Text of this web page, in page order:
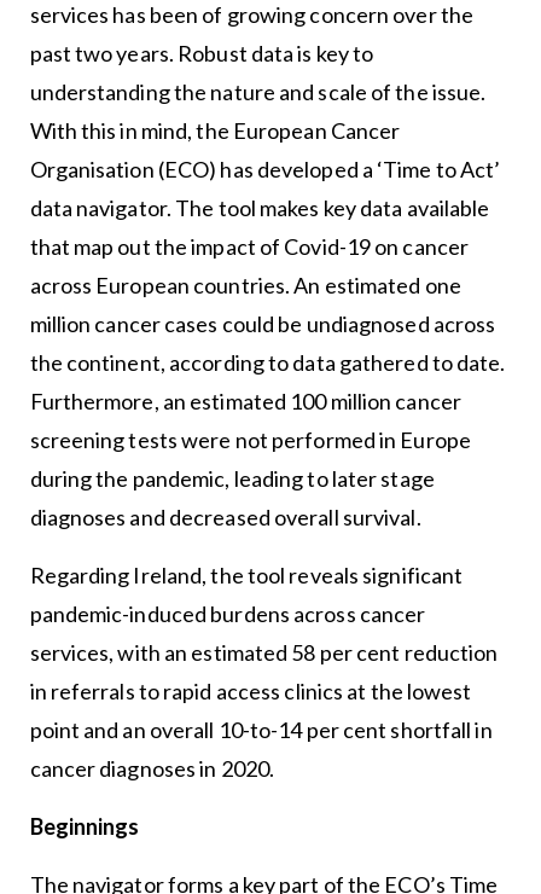
services has been of growing concern over the
past two years. Robust data is key to
understanding the nature and scale of the issue.
With this in mind, the European Cancer
Organisation (ECO) has developed a ‘Time to Act’
data navigator. The tool makes key data available
that map out the impact of Covid-19 on cancer
across European countries. An estimated one
million cancer cases could be undiagnosed across
the continent, according to data gathered to date.
Furthermore, an estimated 100 million cancer
screening tests were not performed in Europe
during the pandemic, leading to later stage
diagnoses and decreased overall survival.
Regarding Ireland, the tool reveals significant
pandemic-induced burdens across cancer
services, with an estimated 58 per cent reduction
in referrals to rapid access clinics at the lowest
point and an overall 10-to-14 per cent shortfall in
cancer diagnoses in 2020.
Beginnings
The navigator forms a key part of the ECO’s Time